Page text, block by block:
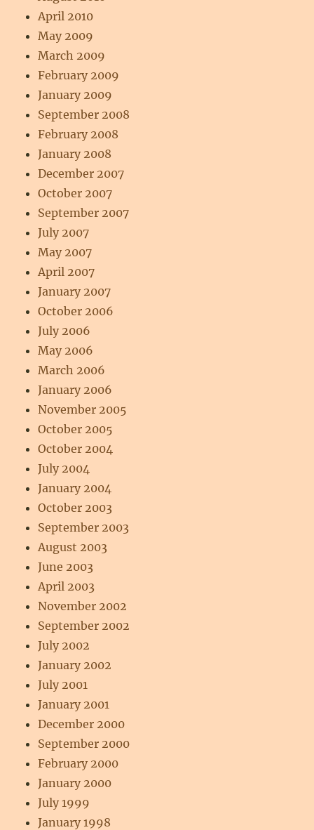
April 2010
May 2009
March 2009
February 2009
January 2009
September 2008
February 2008
January 2008
December 2007
October 2007
September 2007
July 2007
May 2007
April 2007
January 2007
October 2006
July 2006
May 2006
March 2006
January 2006
November 2005
October 2005
October 2004
July 2004
January 2004
October 2003
September 2003
August 2003
June 2003
April 2003
November 2002
September 2002
July 2002
January 2002
July 2001
January 2001
December 2000
September 2000
February 2000
January 2000
July 1999
January 1998